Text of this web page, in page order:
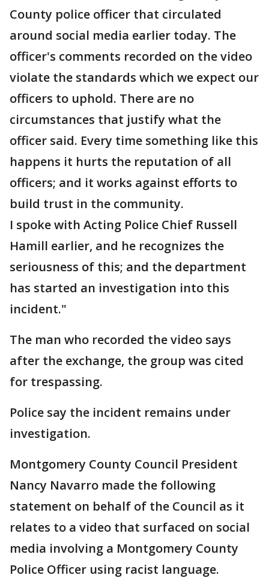
County police officer that circulated
around social media earlier today. The
officer's comments recorded on the video
violate the standards which we expect our
officers to uphold. There are no
circumstances that justify what the
officer said. Every time something like this
happens it hurts the reputation of all
officers; and it works against efforts to
build trust in the community.
I spoke with Acting Police Chief Russell
Hamill earlier, and he recognizes the
seriousness of this; and the department
has started an investigation into this
incident."
The man who recorded the video says
after the exchange, the group was cited
for trespassing.
Police say the incident remains under
investigation.
Montgomery County Council President
Nancy Navarro made the following
statement on behalf of the Council as it
relates to a video that surfaced on social
media involving a Montgomery County
Police Officer using racist language.